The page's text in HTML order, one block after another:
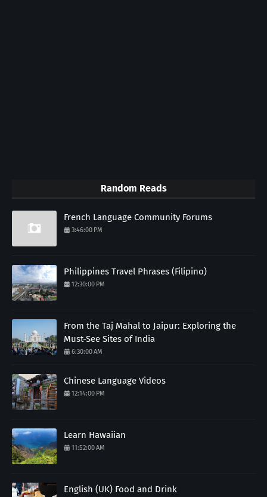
Random Reads
French Language Community Forums
3:46:00 PM
Philippines Travel Phrases (Filipino)
12:30:00 PM
From the Taj Mahal to Jaipur: Exploring the
Must-See Sites of India
6:30:00 AM
Chinese Language Videos
12:14:00 PM
Learn Hawaiian
11:52:00 AM
English (UK) Food and Drink